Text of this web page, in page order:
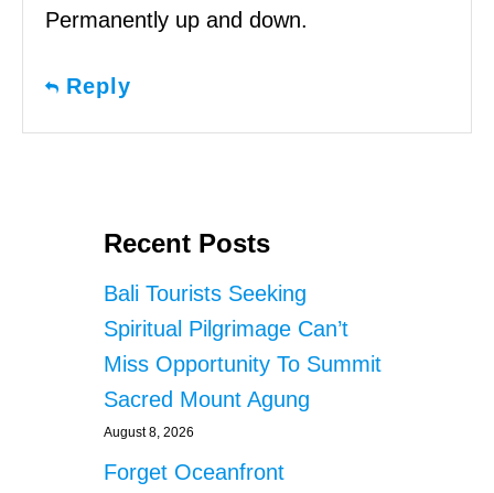
Permanently up and down.
Reply
Recent Posts
Bali Tourists Seeking
Spiritual Pilgrimage Can’t
Miss Opportunity To Summit
Sacred Mount Agung
August 8, 2026
Forget Oceanfront